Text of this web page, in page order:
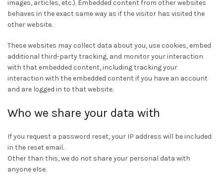
images, articles, etc.). Embedded content from other websites
behaves in the exact same way as if the visitor has visited the
other website.
These websites may collect data about you, use cookies, embed
additional third-party tracking, and monitor your interaction
with that embedded content, including tracking your
interaction with the embedded content if you have an account
and are logged in to that website.
Who we share your data with
If you request a password reset, your IP address will be included
in the reset email.
Other than this, we do not share your personal data with
anyone else.